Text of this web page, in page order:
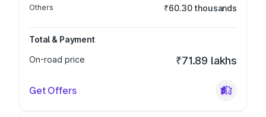
Others ₹60.30 thousands
Total & Payment
On-road price
₹71.89 lakhs
Get Offers